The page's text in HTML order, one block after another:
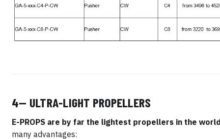
4— ULTRA-LIGHT PROPELLERS
E-PROPS are by far the lightest propellers in the
many advantages: